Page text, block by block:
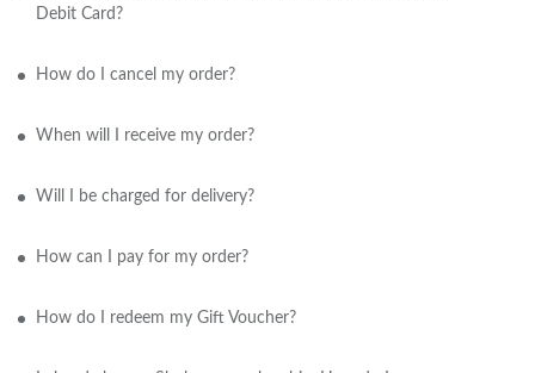
Debit Card?
How do I cancel my order?
When will I receive my order?
Will I be charged for delivery?
How can I pay for my order?
How do I redeem my Gift Voucher?